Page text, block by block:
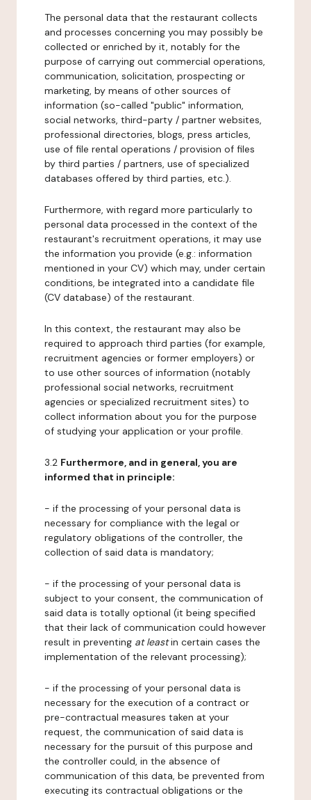
The personal data that the restaurant collects
and processes concerning you may possibly be
collected or enriched by it, notably for the
purpose of carrying out commercial operations,
communication, solicitation, prospecting or
marketing, by means of other sources of
information (so-called "public" information,
social networks, third-party / partner websites,
professional directories, blogs, press articles,
use of file rental operations / provision of files
by third parties / partners, use of specialized
databases offered by third parties, etc.).
Furthermore, with regard more particularly to
personal data processed in the context of the
restaurant's recruitment operations, it may use
the information you provide (e.g.: information
mentioned in your CV) which may, under certain
conditions, be integrated into a candidate file
(CV database) of the restaurant.
In this context, the restaurant may also be
required to approach third parties (for example,
recruitment agencies or former employers) or
to use other sources of information (notably
professional social networks, recruitment
agencies or specialized recruitment sites) to
collect information about you for the purpose
of studying your application or your profile.
3.2 Furthermore, and in general, you are
informed that in principle:
- if the processing of your personal data is
necessary for compliance with the legal or
regulatory obligations of the controller, the
collection of said data is mandatory;
- if the processing of your personal data is
subject to your consent, the communication of
said data is totally optional (it being specified
that their lack of communication could however
result in preventing at leastin certain cases the
implementation of the relevant processing);
- if the processing of your personal data is
necessary for the execution of a contract or
pre-contractual measures taken at your
request, the communication of said data is
necessary for the pursuit of this purpose and
the controller could, in the absence of
communication of this data, be prevented from
executing its contractual obligations or the